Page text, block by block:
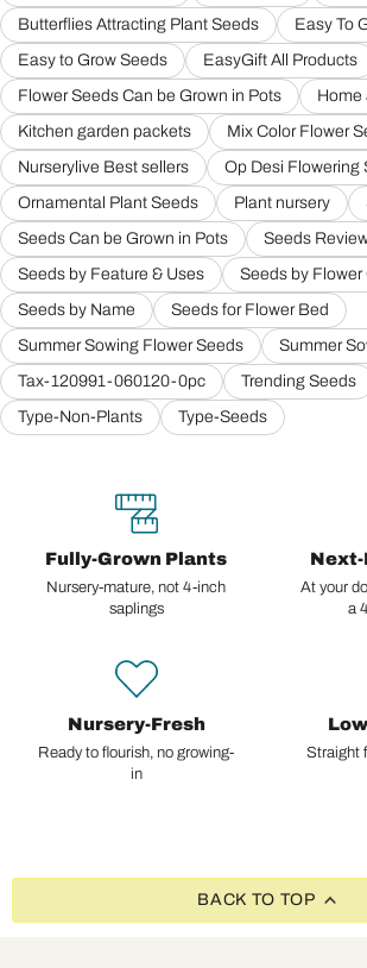
Butterflies Attracting Plant Seeds
Easy To
Easy to Grow Seeds
EasyGift All Products
Flower Seeds Can be Grown in Pots
Home
Kitchen garden packets
Mix Color Flower
Nurserylive Best sellers
Op Desi Flowering
Ornamental Plant Seeds
Plant nursery
Seeds Can be Grown in Pots
Seeds
Seeds by Feature & Uses
Seeds by Flower
Seeds by Name
Seeds for Flower Bed
Summer Sowing Flower Seeds
Summer
Tax-120991-060120-0pc
Trending Seeds
Type-Non-Plants
Type-Seeds
Fully-Grown Plants
Nursery-mature, not 4-inch
saplings
Next-
At your
a
Nursery-Fresh
Ready to flourish, no growing-
in
Straight
BACK TO TOP